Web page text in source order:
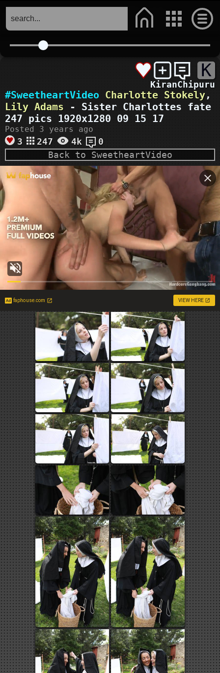
K
KiranChipuru
#SweetheartVideo Charlotte Stokely,
Lily Adams - Sister Charlottes fate
247 pics 1920x1280 09 15 17
Posted 3 years ago
3 247 4k
0
Back to SweetheartVideo
faphouse.com VIEW HERE